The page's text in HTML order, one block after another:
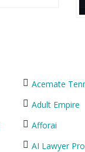
Acemate
Adult Empire
Afforai
AI Lawyer Pro